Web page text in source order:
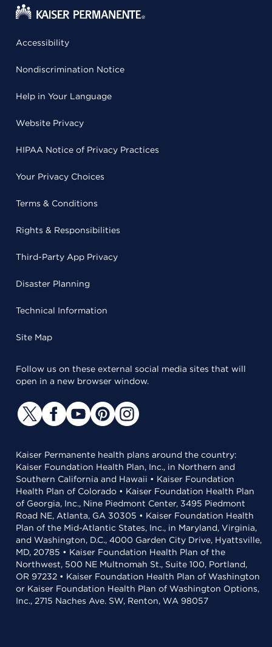
Accessibility
Nondiscrimination Notice
Help in Your Language
Website Privacy
HIPAA Notice of Privacy Practices
Your Privacy Choices
Terms & Conditions
Rights & Responsibilities
Third-Party App Privacy
Disaster Planning
Technical Information
Site Map
Follow us on these external social media sites that will
open in a new browser window.
Kaiser Permanente health plans around the country:
Kaiser Foundation Health Plan, Inc., in Northern and
Southern California and Hawaii • Kaiser Foundation
Health Plan of Colorado • Kaiser Foundation Health Plan
of Georgia, Inc., Nine Piedmont Center, 3495 Piedmont
Road NE, Atlanta, GA 30305 • Kaiser Foundation Health
Plan of the Mid-Atlantic States, Inc., in Maryland, Virginia,
and Washington, D.C., 4000 Garden City Drive, Hyattsville,
MD, 20785 • Kaiser Foundation Health Plan of the
Northwest, 500 NE Multnomah St., Suite 100, Portland,
OR 97232 • Kaiser Foundation Health Plan of Washington
or Kaiser Foundation Health Plan of Washington Options,
Inc., 2715 Naches Ave. SW, Renton, WA 98057